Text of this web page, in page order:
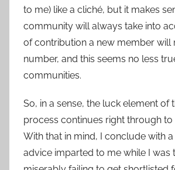
to me) like a cliché, but it makes
community will always take into
of contribution a new member will
number, and this seems no less
communities.
So, in a sense, the luck element of
process continues right through to
With that in mind, I conclude with
advice imparted to me while I was